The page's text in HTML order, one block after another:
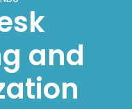
and